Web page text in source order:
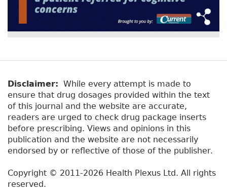
Disclaimer: While every attempt is made to
ensure that drug dosages provided within the text
of this journal and the website are accurate,
readers are urged to check drug package inserts
before prescribing. Views and opinions in this
publication and the website are not necessarily
endorsed by or reflective of those of the publisher.
Copyright © 2011-2026 Health Plexus Ltd. All rights
reserved.